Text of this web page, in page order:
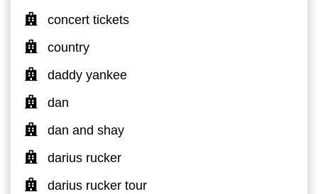
concert tickets
country
daddy yankee
dan
dan and shay
darius rucker
darius rucker tour